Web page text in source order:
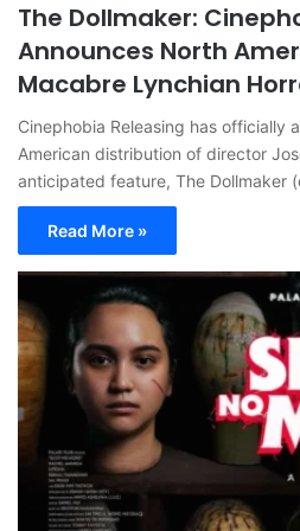
The Dollmaker:
Announces North
Macabre Lynchian
Cinephobia Releasing has officially
American distribution of director
anticipated feature, The Dollmaker
Read More »